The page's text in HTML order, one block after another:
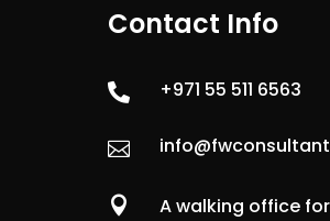
Contact Info
 +971 55 511 6563

 A walking office